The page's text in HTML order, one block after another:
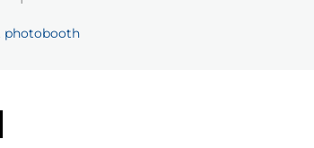
photobooth